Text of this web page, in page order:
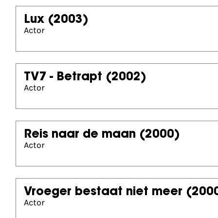
Lux (2003)
Actor
TV7 - Betrapt (2002)
Actor
Reis naar de maan (2000)
Actor
Vroeger bestaat niet meer
Actor